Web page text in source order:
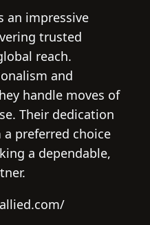
an impressive
trusted
reach.
and
handle moves of
Their dedication
preferred choice
a dependable,